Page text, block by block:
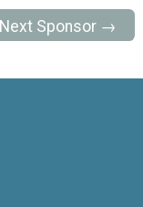
Next Sponsor →